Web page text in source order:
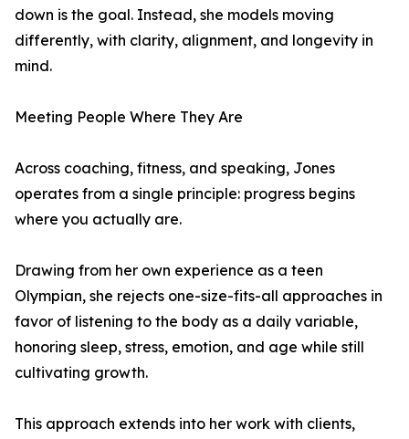
down is the goal. Instead, she models moving
differently, with clarity, alignment, and longevity in
mind.
Meeting People Where They Are
Across coaching, fitness, and speaking, Jones
operates from a single principle: progress begins
where you actually are.
Drawing from her own experience as a teen
Olympian, she rejects one-size-fits-all approaches in
favor of listening to the body as a daily variable,
honoring sleep, stress, emotion, and age while still
cultivating growth.
This approach extends into her work with clients,